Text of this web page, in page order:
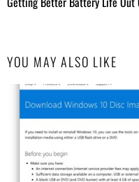
YOU MAY ALSO LIKE